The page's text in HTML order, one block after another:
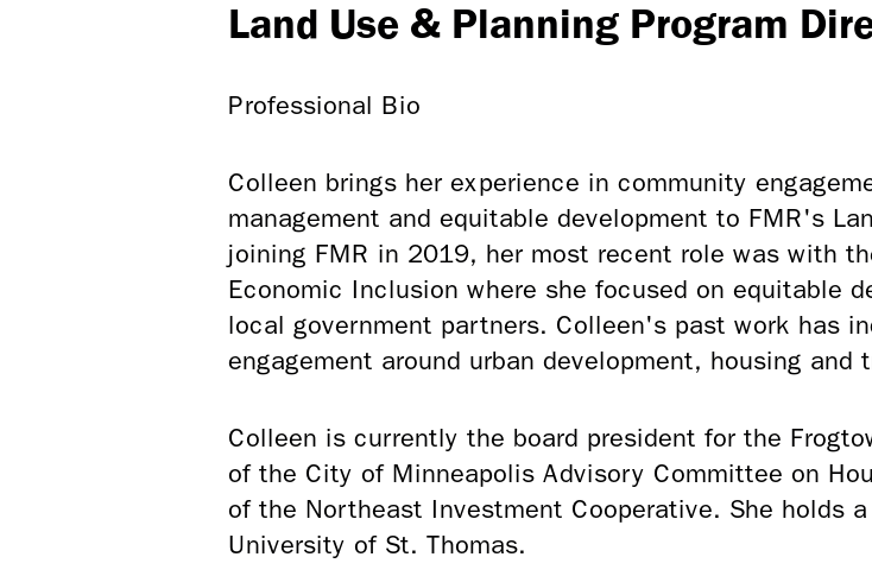
Land Use & Planning Program
Professional Bio
Colleen brings her experience in community
management and equitable development to FMR's
joining FMR in 2019, her most recent role was with
Economic Inclusion where she focused on equitable
local government partners. Colleen's past work has
engagement around urban development, housing and
Colleen is currently the board president for the
of the City of Minneapolis Advisory Committee on
of the Northeast Investment Cooperative. She holds
University of St. Thomas.